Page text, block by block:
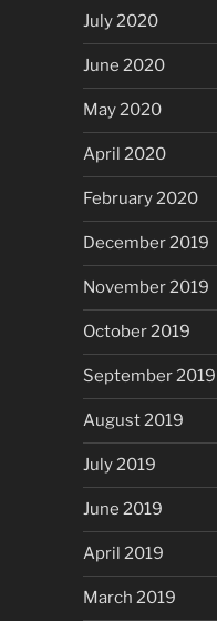
July 2020
June 2020
May 2020
April 2020
February 2020
December 2019
November 2019
October 2019
September 2019
August 2019
July 2019
June 2019
April 2019
March 2019